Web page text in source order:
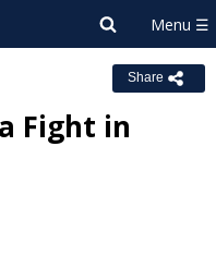
Share
Fight in